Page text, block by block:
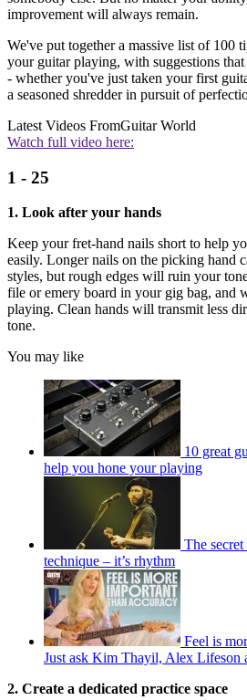
improvement will always remain.
We've put together a massive list of 100
your guitar playing, with suggestions
- whether you've just taken your first
a seasoned shredder in pursuit of
Latest Videos FromGuitar World
Watch full video here:
1 - 25
1. Look after your hands
Keep your fret-hand nails short to help
easily. Longer nails on the picking hand
styles, but rough edges will ruin your
file or emery board in your gig bag, and
playing. Clean hands will transmit less
tone.
You may like
10 great
help you hone your playing
The
technique – it’s rhythm
Feel is
Just ask Kim Thayil, Alex Lifeson
2. Create a dedicated practice space